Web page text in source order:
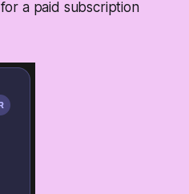
a paid subscription